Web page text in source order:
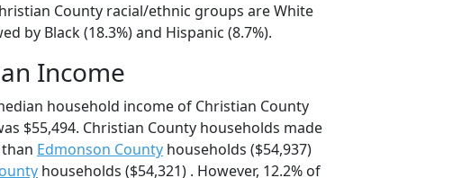
County racial/ethnic groups are White
by Black (18.3%) and Hispanic (8.7%).
Income
household income of Christian County
$55,494. Christian County households made
Edmonson County households ($54,937)
households ($54,321) . However, 12.2% of